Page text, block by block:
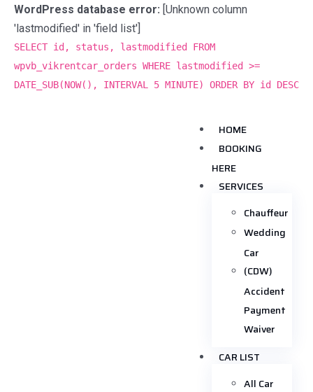
WordPress database error: [Unknown column
'lastmodified' in 'field list']
SELECT id, status, lastmodified FROM
wpvb_vikrentcar_orders WHERE lastmodified >=
DATE_SUB(NOW(), INTERVAL 5 MINUTE) ORDER BY id DESC
HOME
BOOKING
HERE
SERVICES
Chauffeur
Wedding
Car
(CDW)
Accident
Payment
Waiver
CAR LIST
All Car